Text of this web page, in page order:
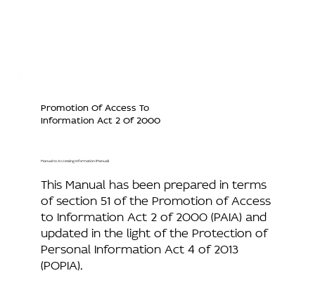
Promotion Of Access To
Information Act 2 Of 2000
Manual to Accessing Information (Manual)
This Manual has been prepared in terms
of section 51 of the Promotion of Access
to Information Act 2 of 2000 (PAIA) and
updated in the light of the Protection of
Personal Information Act 4 of 2013
(POPIA).